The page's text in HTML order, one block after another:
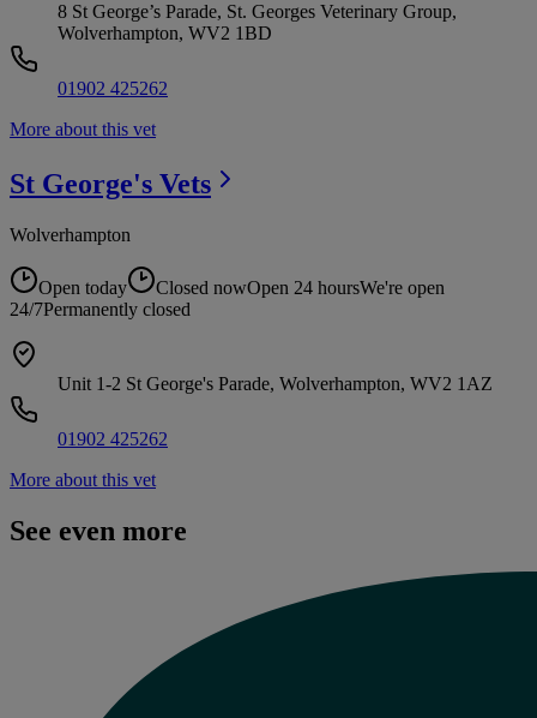
8 St George’s Parade, St. Georges Veterinary Group,
Wolverhampton, WV2 1BD
01902 425262
More about this vet
St George's Vets
Wolverhampton
Open today Closed nowOpen 24 hoursWe're open
24/7Permanently closed
Unit 1-2 St George's Parade, Wolverhampton, WV2 1AZ
01902 425262
More about this vet
See even more